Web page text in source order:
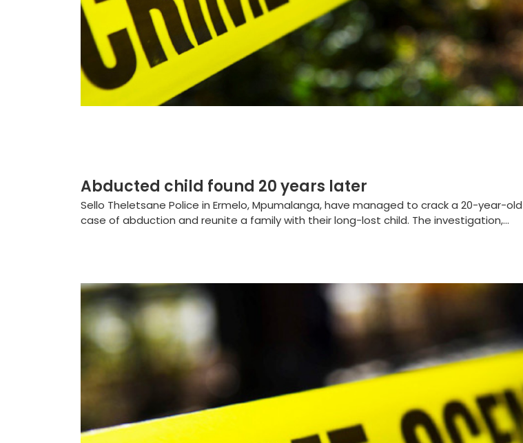
Abducted child found 20 years later
Sello Theletsane Police in Ermelo, Mpumalanga, have managed to crack a 20-year-old
case of abduction and reunite a family with their long-lost child. The investigation,...